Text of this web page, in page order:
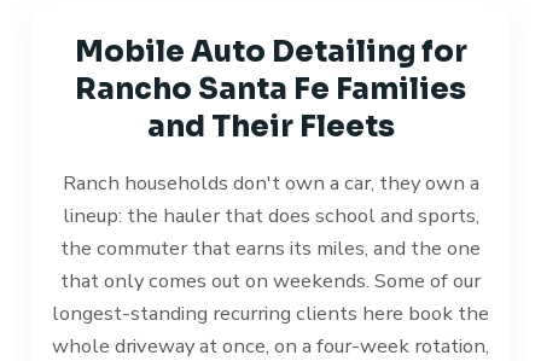
Mobile Auto Detailing for
Rancho Santa Fe Families
and Their Fleets
Ranch households don't own a car, they own a
lineup: the hauler that does school and sports,
the commuter that earns its miles, and the one
that only comes out on weekends. Some of our
longest-standing recurring clients here book the
whole driveway at once, on a four-week rotation,